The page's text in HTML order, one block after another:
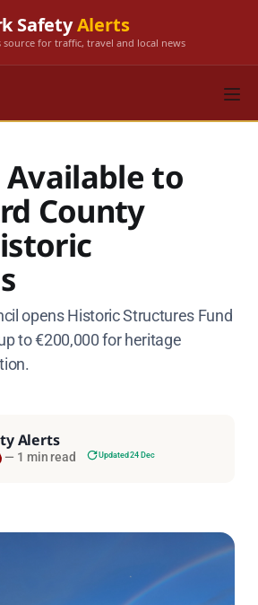
SafetyAlerts
source for traffic, travel and local news
Available to
County
opens Historic Structures Fund
to €200,000 for heritage
Alerts
— 1 min read Updated 24 Dec